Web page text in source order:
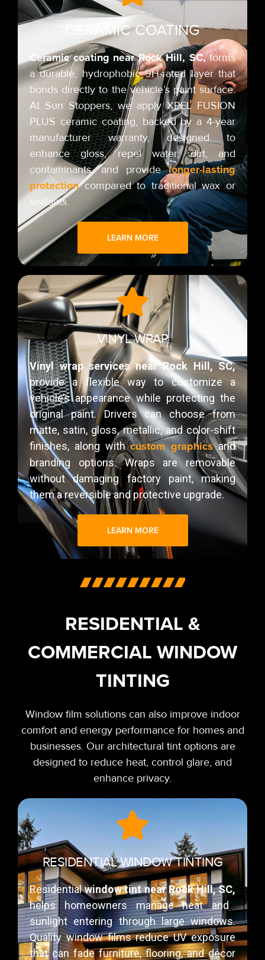
CERAMIC COATING
Ceramic coating near Rock Hill,SC, forms
a durable, hydrophobic 9H-rated layer that
bonds directly to the vehicle’s paint surface.
At Sun Stoppers, we apply XPEL FUSION
PLUS ceramic coating, backed by a 4-year
manufacturer warranty,designed to
enhance gloss, repel water, dirt, and
contaminants, and provide longer-lasting
protectioncompared to traditional wax or
sealants.
LEARN MORE
VINYL WRAP
Vinyl wrap services near Rock Hill, SC,
provide a flexible way to customize a
vehicle’s appearance while protecting the
original paint. Drivers can choose from
matte, satin, gloss, metallic, and color-shift
finishes, along withcustom graphicsand
branding options. Wraps are removable
without damaging factory paint, making
them a reversible and protective upgrade.
LEARN MORE
RESIDENTIAL &
COMMERCIAL WINDOW
TINTING
Window film solutions can also improve indoor
comfort and energy performance for homes and
businesses. Our architectural tint options are
designed to reduce heat, control glare, and
enhance privacy.
RESIDENTIAL WINDOW TINTING
Residentialwindow tint near Rock Hill, SC,
helps homeowners manage heat and
sunlight entering through large windows.
Quality window films reduce UV exposure
that can fade furniture, flooring, and décor